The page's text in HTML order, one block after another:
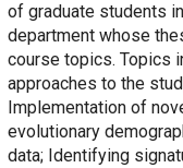
of graduate students
department whose
course topics. Topics
approaches to the
Implementation of
evolutionary
data; Identifying